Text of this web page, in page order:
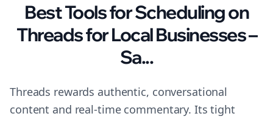
Best Tools for Scheduling on
Threads for Local Businesses –
Sa...
Threads rewards authentic, conversational
content and real-time commentary. Its tight